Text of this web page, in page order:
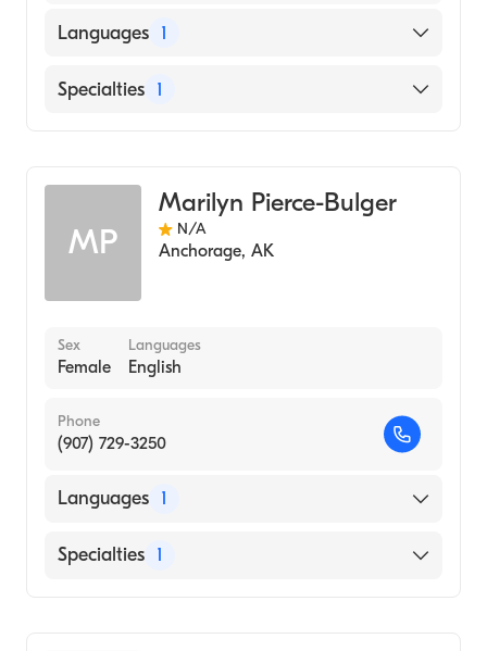
Languages 1
English
Specialties 1
MP
Marilyn Pierce-Bulger
N/A
Anchorage, AK
Sex
Female
Languages
English
Phone
(907) 729-3250
Languages 1
English
Specialties 1